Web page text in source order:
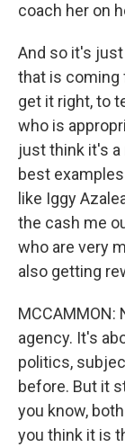
coach her on
And so it's
that is coming
get it right, to
who is
just think it's a
best
like Iggy
the cash me
who are very
also getting
agency. It's
politics,
before. But it
you know,
you think it is